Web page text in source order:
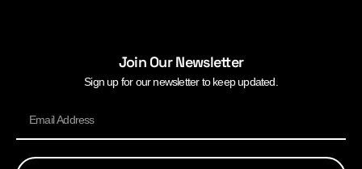
Join Our Newsletter
Sign up for our newsletter to keep updated.